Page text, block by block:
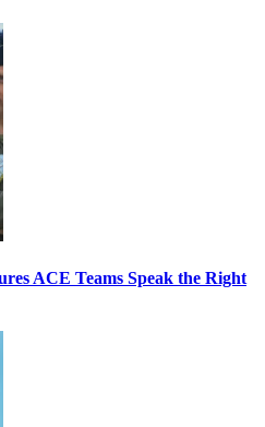
ACE Teams Speak the Right